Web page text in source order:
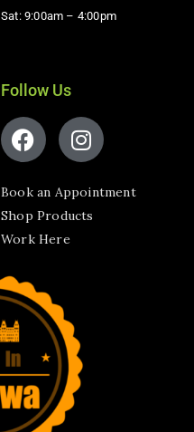
Sat: 9:00am – 4:00pm​
Follow Us
Book an Appointment
Shop Products
Work Here